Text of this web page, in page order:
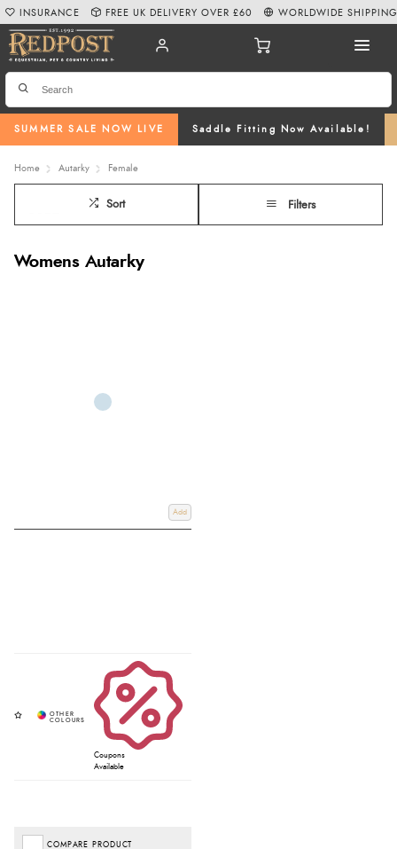
SUMMER SALE NOW LIVE Saddle Fitting Now Available!
INSURANCE FREE UK DELIVERY OVER £60 WORLDWIDE SHIPPING
Home Autarky Female
Sort Filters
Womens Autarky
Add
Coupons
Available
COMPARE PRODUCT